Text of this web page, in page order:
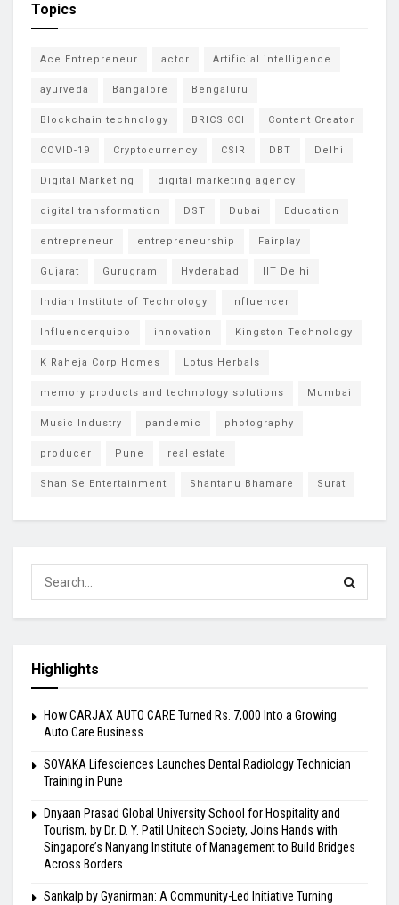
Topics
Ace Entrepreneur actor Artificial intelligence
ayurveda Bangalore Bengaluru
Blockchain technology BRICS CCI Content Creator
COVID-19 Cryptocurrency CSIR DBT Delhi
Digital Marketing digital marketing agency
digital transformation DST Dubai Education
entrepreneur entrepreneurship Fairplay
Gujarat Gurugram Hyderabad IIT Delhi
Indian Institute of Technology Influencer
Influencerquipo innovation Kingston Technology
K Raheja Corp Homes Lotus Herbals
memory products and technology solutions Mumbai
Music Industry pandemic photography
producer Pune real estate
Shan Se Entertainment Shantanu Bhamare Surat
Highlights
How CARJAX AUTO CARE Turned Rs. 7,000 Into a Growing
Auto Care Business
SOVAKA Lifesciences Launches Dental Radiology Technician
Training in Pune
Dnyaan Prasad Global University School for Hospitality and
Tourism, by Dr. D. Y. Patil Unitech Society, Joins Hands with
Singapore’s Nanyang Institute of Management to Build Bridges
Across Borders
Sankalp by Gyanirman: A Community-Led Initiative Turning